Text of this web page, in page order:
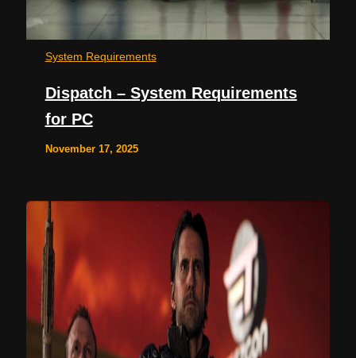
System Requirements
Dispatch – System Requirements
for PC
November 17, 2025